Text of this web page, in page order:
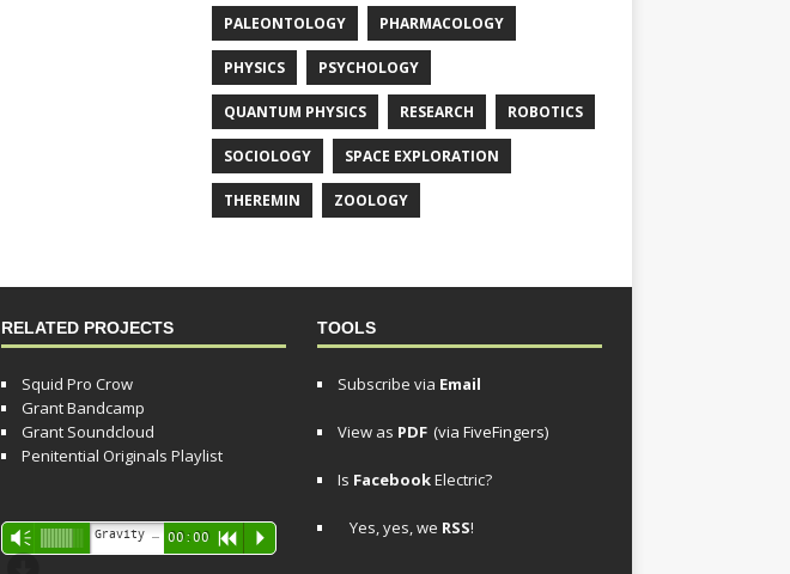
PALEONTOLOGY PHARMACOLOGY
PHYSICS PSYCHOLOGY
QUANTUM PHYSICS RESEARCH ROBOTICS
SOCIOLOGY SPACE EXPLORATION
THEREMIN ZOOLOGY
RELATED PROJECTS
Squid Pro Crow
Grant Bandcamp
Grant Soundcloud
Penitential Originals Playlist
Audio
Player
Vm 00:00 R P
TOOLS
Subscribe via Email
View as PDF (via FiveFingers)
Is FacebookElectric?
Yes, yes, we RSS!